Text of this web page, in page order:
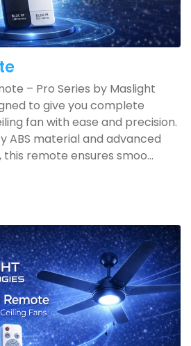
– Pro Series by Maslight
to give you complete
fan with ease and precision.
ABS material and advanced
remote ensures smoo...